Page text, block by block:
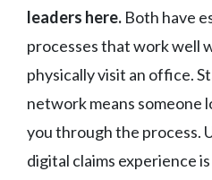
leaders here. Both have
processes that work well
physically visit an office.
network means someone
you through the process.
digital claims experience